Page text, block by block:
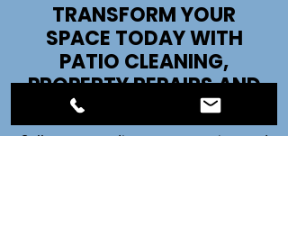
TRANSFORM YOUR
SPACE TODAY WITH
PATIO CLEANING,
PROPERTY REPAIRS AND
Call us now to discuss your project and